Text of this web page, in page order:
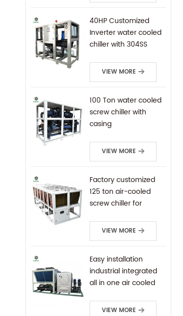
40HP Customized
Inverter water cooled
chiller with 304SS
VIEW MORE
100 Ton water cooled
screw chiller with
casing
VIEW MORE
Factory customized
125 ton air-cooled
screw chiller for
VIEW MORE
Easy installation
industrial integrated
all in one air cooled
VIEW MORE